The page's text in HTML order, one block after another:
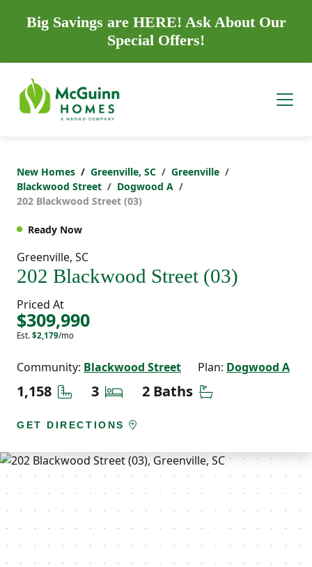
Big Savings are HERE! Ask About Our
Special Offers!
New Homes Greenville, SC
Greenville
Blackwood Street
Dogwood A
202 Blackwood Street (03)
Ready Now
Greenville, SC
202 Blackwood Street (03)
Priced At
$309,990
Est. $2,179/mo
Community: Blackwood Street Plan: Dogwood A
1,158 Square Feet
3 Bedrooms
2 Baths Bathrooms
GET DIRECTIONS